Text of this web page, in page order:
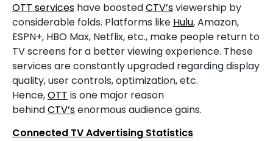
OTT services have boostedCTV’sviewership by
considerable folds. Platforms like Hulu, Amazon,
ESPN+, HBO Max, Netflix, etc., make people return to
TV screens for a better viewing experience. These
services are constantly upgraded regarding display
quality, user controls, optimization, etc.
Hence,OTT is one major reason
behindCTV’senormous audience gains.
Connected TV Advertising Statistics